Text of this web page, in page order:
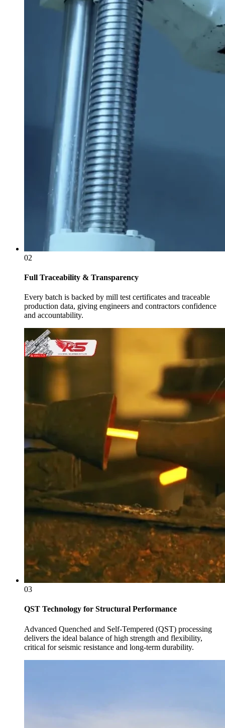
02
Full Traceability & Transparency
Every batch is backed by mill test certificates and traceable
production data, giving engineers and contractors confidence
and accountability.
03
QST Technology for Structural Performance
Advanced Quenched and Self-Tempered (QST) processing
delivers the ideal balance of high strength and flexibility,
critical for seismic resistance and long-term durability.